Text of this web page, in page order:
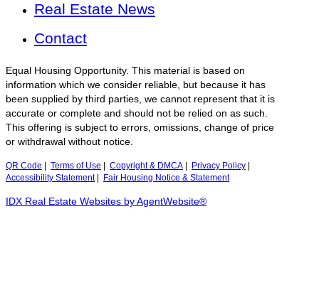
Real Estate News
Contact
Equal Housing Opportunity. This material is based on
information which we consider reliable, but because it has
been supplied by third parties, we cannot represent that it is
accurate or complete and should not be relied on as such.
This offering is subject to errors, omissions, change of price
or withdrawal without notice.
QR Code Terms of Use Copyright & DMCA Privacy Policy
Accessibility Statement| Fair Housing Notice & Statement
IDX Real Estate Websites by AgentWebsite®